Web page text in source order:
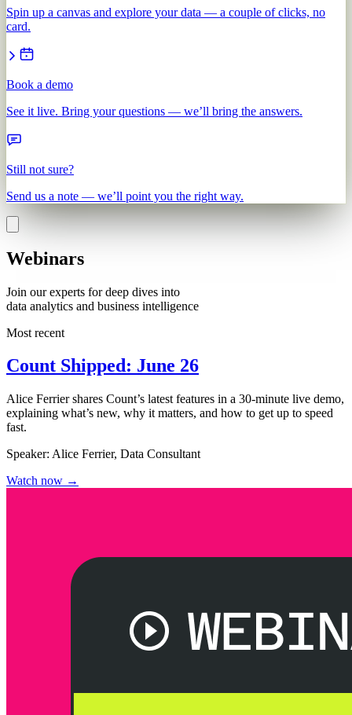
Spin up a canvas and explore your data — a couple of clicks, no
card.
Book a demo
See it live. Bring your questions — we’ll bring the answers.
Still not sure?
Send us a note — we’ll point you the right way.
Webinars
Join our experts for deep dives into
data analytics and business intelligence
Most recent
Count Shipped: June 26
Alice Ferrier shares Count’s latest features in a 30-minute live demo,
explaining what’s new, why it matters, and how to get up to speed
fast.
Speaker: Alice Ferrier, Data Consultant
Watch now →